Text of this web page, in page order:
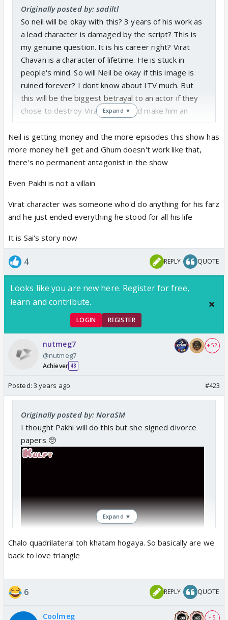
Originally posted by: sadiltl
So neil will be okay with this? 3 years of his work as
a lead character is damaged by the script? This is
my genuine question. It is his career right? Virat
Chavan is a character of lifetime. He is stuck in
people's mind. So will Neil be okay if this image is
ruined forever? I dont know about ITV much. But
this will be the biggest betrayal to an actor if they
chose to destroy Virat chavan and make him an
antagonist. NO?
Expand ▼
Neil is getting money and the more episodes this show has
more money he'll get and Ghum doesn't work like that,
there's no permanent antagonist in the show
Even Pakhi is not a villain
Virat character was someone who'd do anything for his farz
and he just ended everything he stood for all his life
It is Sai's story now
4 REPLY QUOTE
Looks like you are new here. Register for free,
learn and contribute.
LOGIN REGISTER
nutmeg7
@nutmeg7
Achiever 48
+ 52
Posted: 3 years ago #423
Originally posted by: NoraSM
I thought Pakhi will do this but she signed divorce
papers 🥺
Expand ▼
Chalo quadrilateral toh khatam hogaya. So basically are we
back to love triangle
6 REPLY QUOTE
Coolmeg + 5